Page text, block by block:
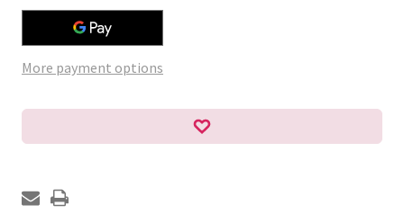
More payment options